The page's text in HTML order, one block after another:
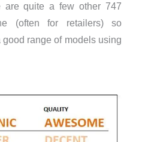
are quite a few other 747
(often for retailers) so
range of models using